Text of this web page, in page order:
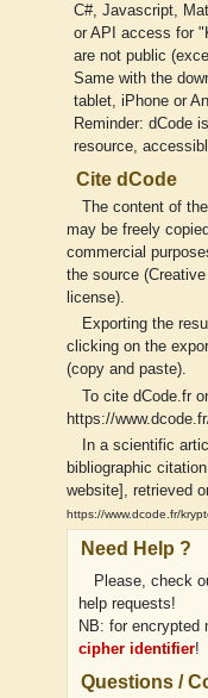
C#, Javascript,
or API access for
are not public
Same with the
tablet, iPhone or
Reminder: dCode
resource,
Cite dCode
The content of
may be freely
commercial
the source
license).
Exporting the
clicking on the
(copy and paste).
To cite dCode.fr
https://
In a scientific
bibliographic
website], retrieved
https://www.dcode.fr/
Need Help ?
Please, check
help requests!
NB: for encrypted
cipher identifier!
Questions /